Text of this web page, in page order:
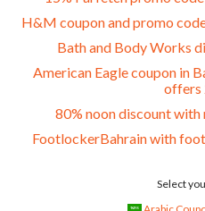
H&M coupon and promo
Bath and Body Works
American Eagle coupon in
offers
80% noon discount with
FootlockerBahrain with
Select